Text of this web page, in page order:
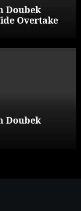
Doubek
Overtake
Doubek